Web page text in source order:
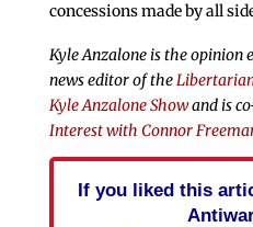
concessions made by all
Kyle Anzalone is the opinion
news editor of the
Kyle Anzalone Showand is
Interest with Connor
If you liked this